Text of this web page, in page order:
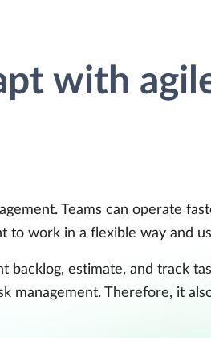
with
Teams can operate
work in a flexible way and
backlog, estimate, and track
management. Therefore, it